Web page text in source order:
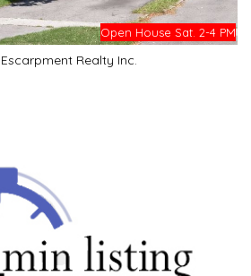
Open House Sat. 2-4 PM
Realty Inc.